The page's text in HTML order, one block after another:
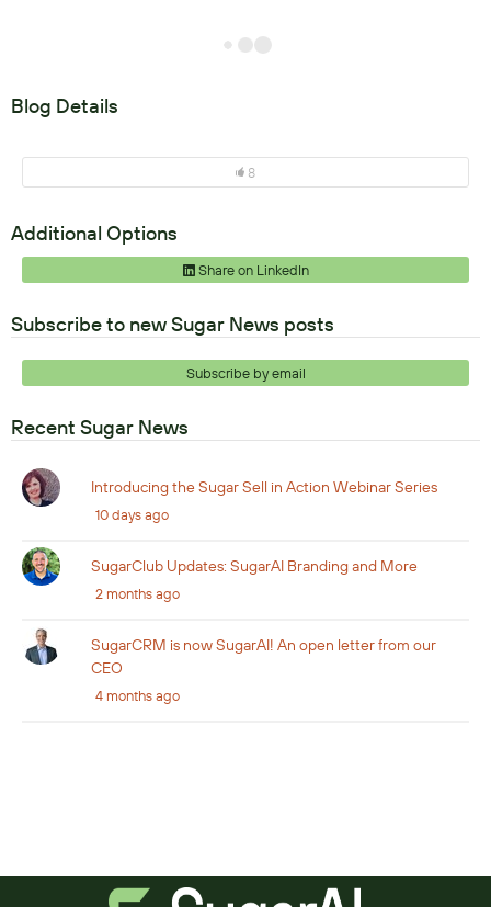
Blog Details
8
Additional Options
Share on LinkedIn
Subscribe to new Sugar News posts
Subscribe by email
Recent Sugar News
Introducing the Sugar Sell in Action Webinar Series
10 days ago
SugarClub Updates: SugarAI Branding and More
2 months ago
SugarCRM is now SugarAI! An open letter from our
CEO
4 months ago